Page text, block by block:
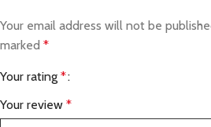
Your email address will not be
marked *
Your rating *
Your review *